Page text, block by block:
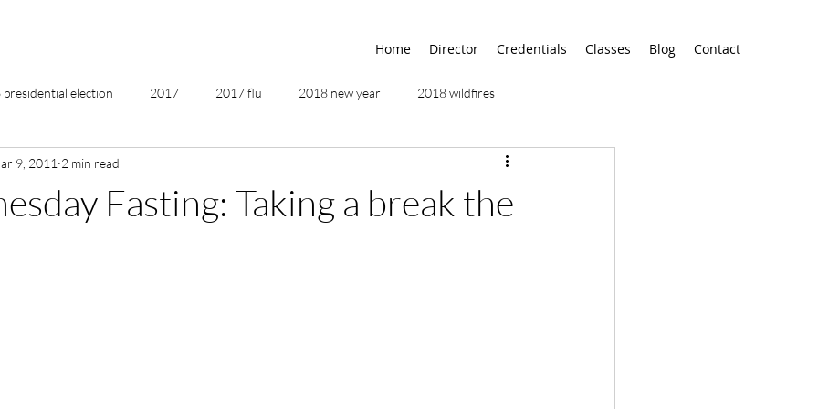
Home Director Credentials Classes Blog Contact
presidential election 2017 2017 flu 2018 new year 2018 wildfires
2019 2020
Fasting: Taking a break the
9, 2011 2 min read